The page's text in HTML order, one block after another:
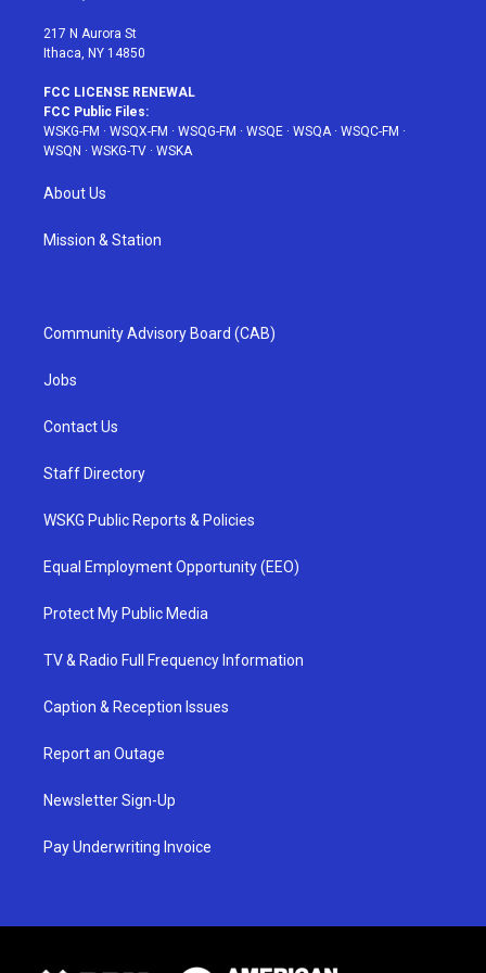
217 N Aurora St
Ithaca, NY 14850
FCC LICENSE RENEWAL
FCC Public Files:
WSKG-FM · WSQX-FM · WSQG-FM · WSQE · WSQA· WSQC-FM ·
WSQN · WSKG-TV · WSKA
About Us
Mission & Station
Community Advisory Board (CAB)
Jobs
Contact Us
Staff Directory
WSKG Public Reports & Policies
Equal Employment Opportunity (EEO)
Protect My Public Media
TV & Radio Full Frequency Information
Caption & Reception Issues
Report an Outage
Newsletter Sign-Up
Pay Underwriting Invoice